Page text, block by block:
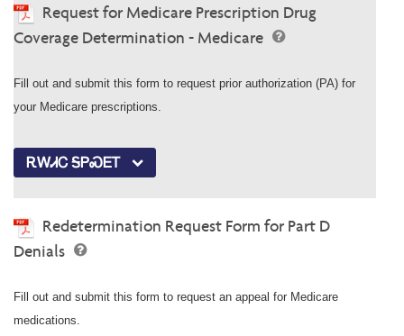
Request for Medicare Prescription Drug
Coverage Determination - Medicare
Fill out and submit this form to request prior authorization (PA) for
your Medicare prescriptions.
ᎡᎳᏗᏟ ᎦᏢᏍᎬᎢ
Redetermination Request Form for Part D
Denials
Fill out and submit this form to request an appeal for Medicare
medications.